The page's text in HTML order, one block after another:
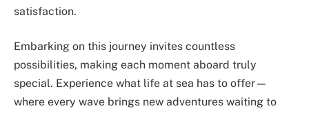
satisfaction.
Embarking on this journey invites countless
possibilities, making each moment aboard truly
special. Experience what life at sea has to offer—
where every wave brings new adventures waiting to